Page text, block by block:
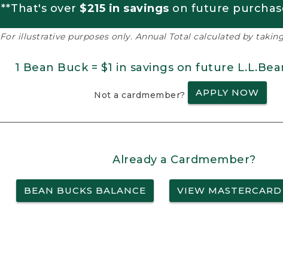
**That's over $215 in savings on future
For illustrative purposes only. Annual Total calculated by
1 Bean Buck = $1 in savings on future
Not a cardmember? APPLY NOW
Already a Cardmember?
BEAN BUCKS BALANCE VIEW